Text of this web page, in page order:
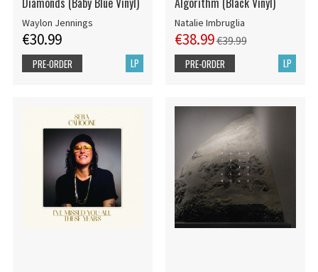
Waylon Jennings
€30.99
LP
PRE-ORDER
Natalie Imbruglia
€38.99€39.99
LP
PRE-ORDER